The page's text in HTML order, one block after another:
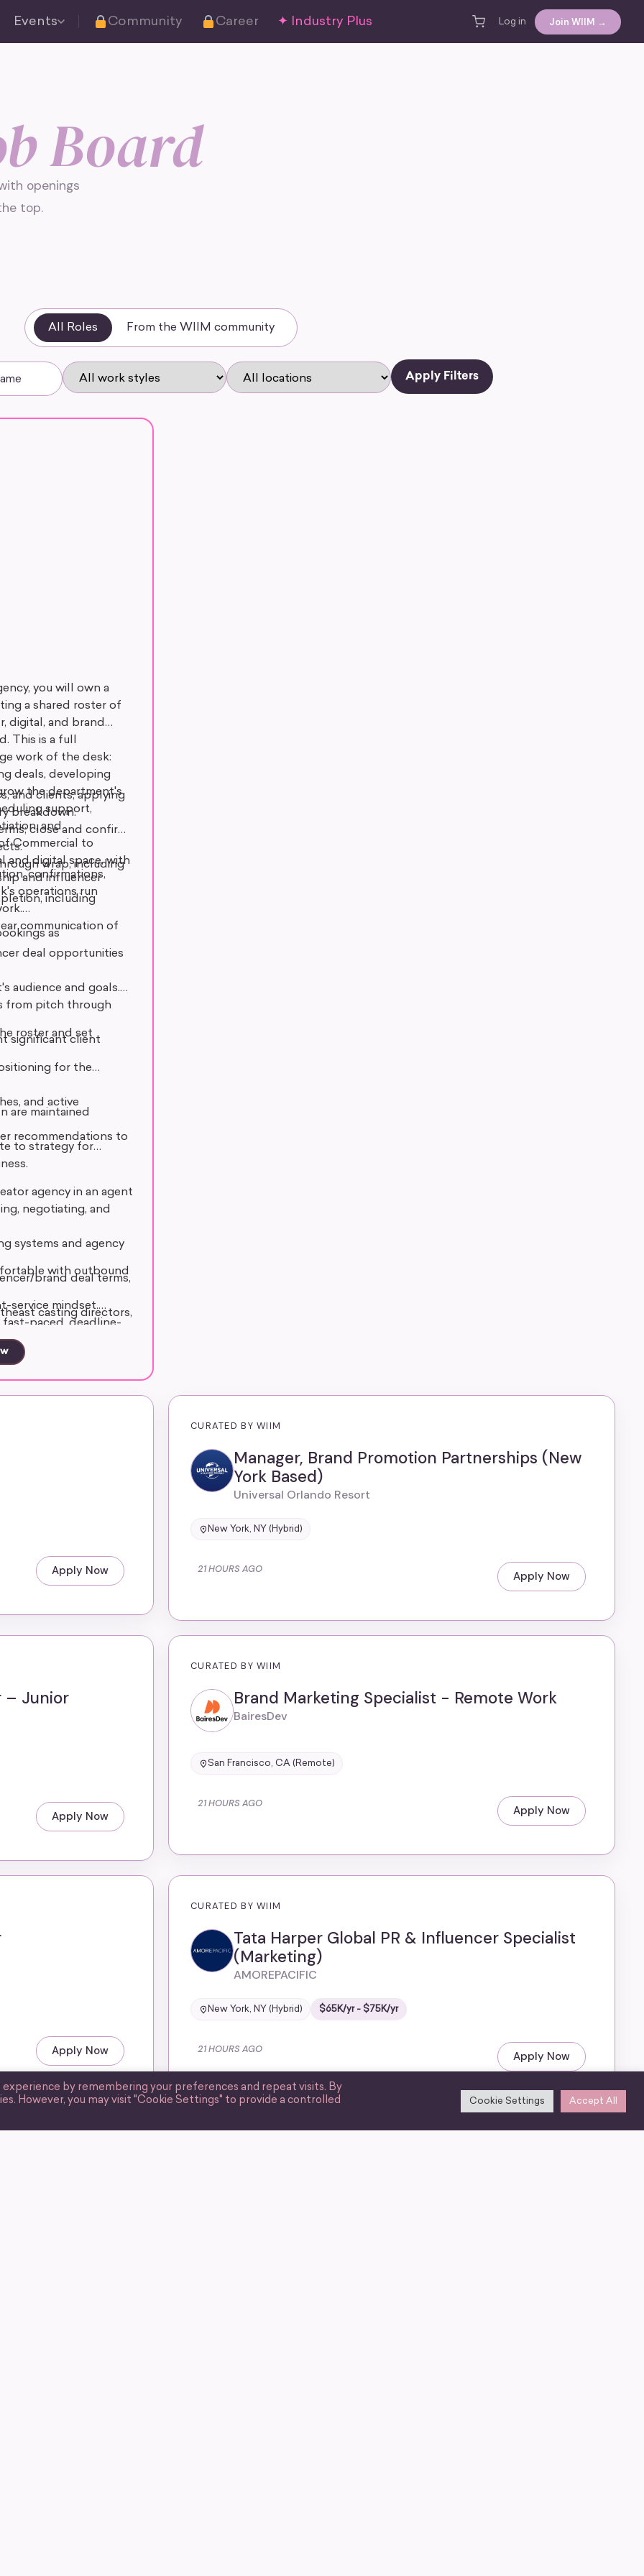
Events Community Career ✦ Industry Plus Log in Join WIIM →
Board
openings
top.
All Roles From the WIIM community
Apply Filters
you will own a
a shared roster of
digital, and brand
This is a full
work of the desk:
deals, developing
the department's
support,
and
Commercial to
and digital space, with
and influencer
and clients, applying
breakdown.
close and confirm
wrap, including
including
as
confirmations,
operations run
communication of
deal opportunities
audience and goals.
from pitch through
significant client
roster and set
for the
and active
recommendations to
are maintained
to strategy for
agency in an agent
negotiating, and
systems and agency
brand deal terms,
casting directors,
and non-union market
to represent the
with outbound
service mindset.
paced, deadline-
support and
Apply Now
CURATED BY WIIM
Manager, Brand Promotion Partnerships (New
York Based)
Universal Orlando Resort
New York, NY (Hybrid)
21 HOURS AGO
Apply Now
– Junior
Apply Now
CURATED BY WIIM
Brand Marketing Specialist - Remote Work
BairesDev
San Francisco, CA (Remote)
21 HOURS AGO
Apply Now
Apply Now
CURATED BY WIIM
Tata Harper Global PR & Influencer Specialist
(Marketing)
AMOREPACIFIC
New York, NY (Hybrid) $65K/yr - $75K/yr
21 HOURS AGO
Apply Now
by remembering your preferences and repeat visits. By
However, you may visit "Cookie Settings" to provide a controlled
Cookie Settings Accept All